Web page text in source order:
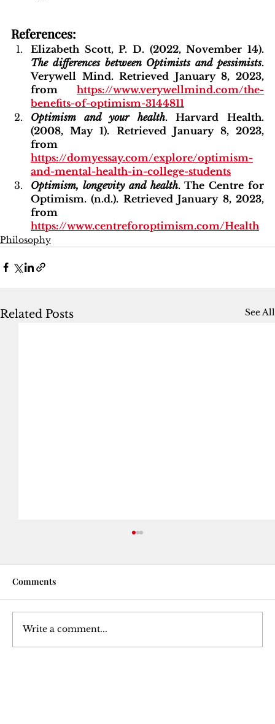
References:
The differences between Optimists and pessimists.
Verywell Mind. Retrieved January 8, 2023,
from https://www.verywellmind.com/the-
benefits-of-optimism-3144811
Optimism and your health. Harvard Health.
(2008, May 1). Retrieved January 8, 2023,
from
https://domyessay.com/explore/optimism-
and-mental-health-in-college-students
Optimism, longevity and health. The Centre for
Optimism. (n.d.). Retrieved January 8, 2023,
https://www.centreforoptimism.com/Health
Philosophy
Related Posts See All
Comments
Write a comment...